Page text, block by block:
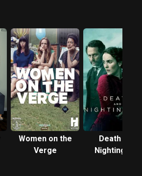
Women on the
Verge
Death and
Nightingales